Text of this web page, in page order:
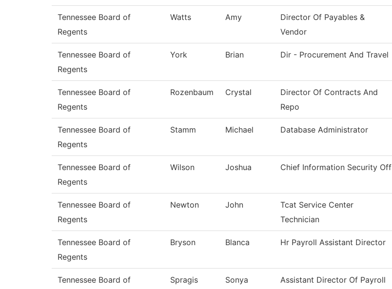
Tennessee Board of
Regents
Watts Amy
Director Of Payables &
Vendor
Tennessee Board of
Regents
York Brian Dir - Procurement And Travel
Tennessee Board of
Regents
Rozenbaum Crystal
Director Of Contracts And
Repo
Tennessee Board of
Regents
Stamm Michael Database Administrator
Tennessee Board of
Regents
Wilson Joshua Chief Information Security Off
Tennessee Board of
Regents
Newton John
Tcat Service Center
Technician
Tennessee Board of
Regents
Bryson Blanca Hr Payroll Assistant Director
Tennessee Board of
Spragis Sonya Assistant Director Of Payroll